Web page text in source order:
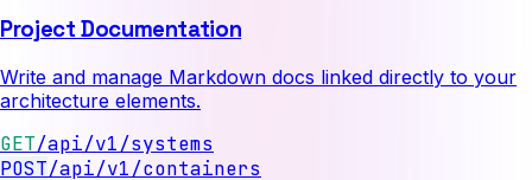
Project Documentation
Write and manage Markdown docs linked directly to your
architecture elements.
GET/api/v1/systems